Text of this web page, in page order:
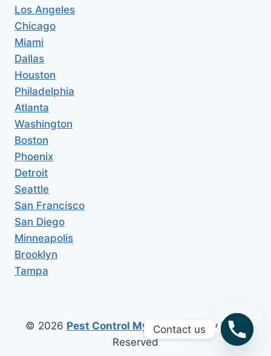
Los Angeles
Chicago
Miami
Dallas
Houston
Philadelphia
Atlanta
Washington
Boston
Phoenix
Detroit
Seattle
San Francisco
San Diego
Minneapolis
Brooklyn
Tampa
© 2026 Pest Control My AreaAll Copy Right
Reserved
Contact us